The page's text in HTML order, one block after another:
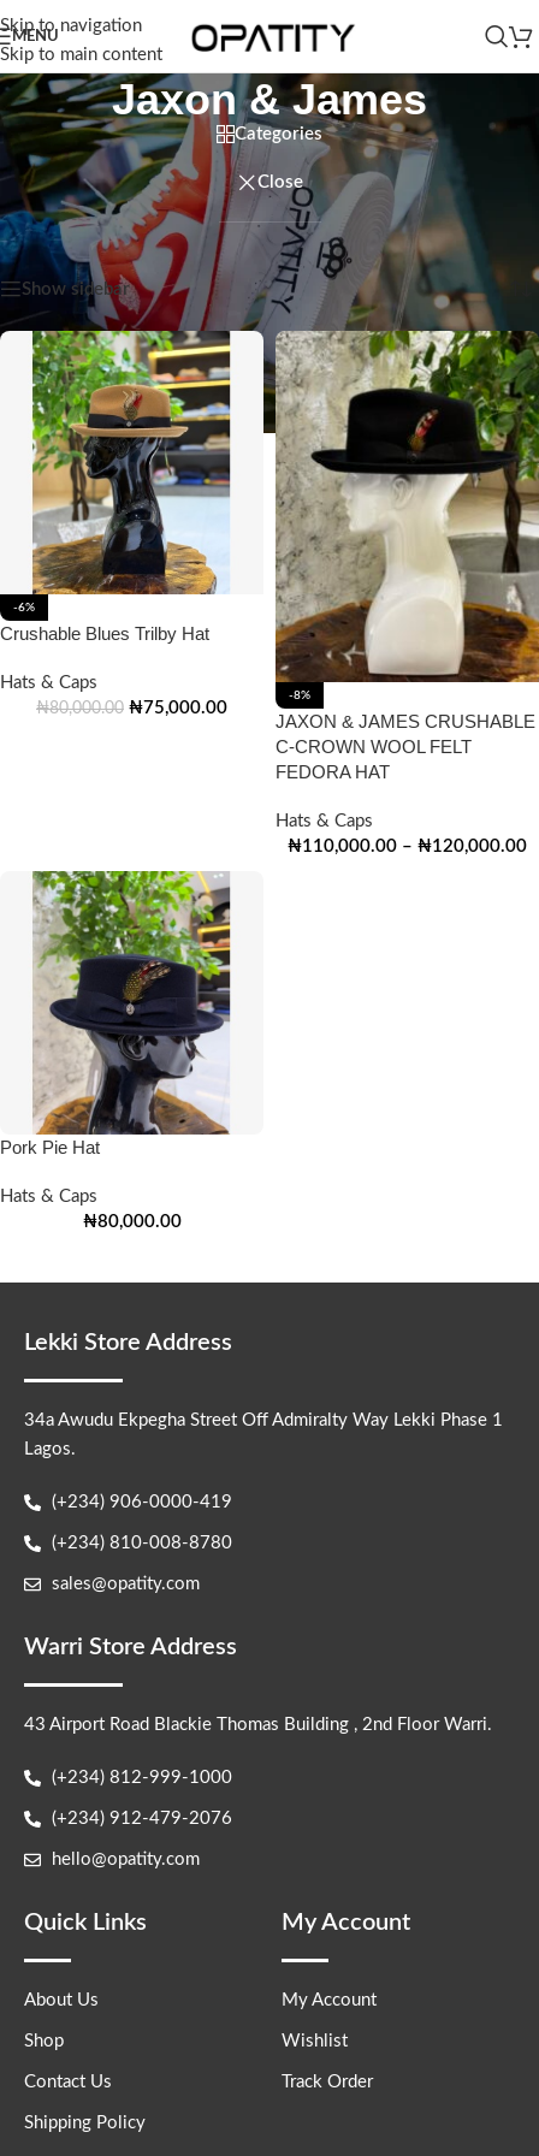
Skip to navigation
Skip to main content
MENU
Jaxon & James
Categories
Close
Home/Products tagged “Jaxon & James” Showing all 3 results
Show sidebar
-6%
Crushable Blues Trilby Hat
Hats & Caps
₦80,000.00 ₦75,000.00
-8%
JAXON & JAMES CRUSHABLE
C-CROWN WOOL FELT
FEDORA HAT
Hats & Caps
₦110,000.00 – ₦120,000.00
Pork Pie Hat
Hats & Caps
₦80,000.00
Lekki Store Address
34a Awudu Ekpegha Street Off Admiralty Way Lekki Phase 1
Lagos.
(+234) 906-0000-419
(+234) 810-008-8780
sales@opatity.com
Warri Store Address
43 Airport Road Blackie Thomas Building , 2nd Floor Warri.
(+234) 812-999-1000
(+234) 912-479-2076
hello@opatity.com
Quick Links
About Us
Shop
Contact Us
Shipping Policy
My Account
My Account
Wishlist
Track Order